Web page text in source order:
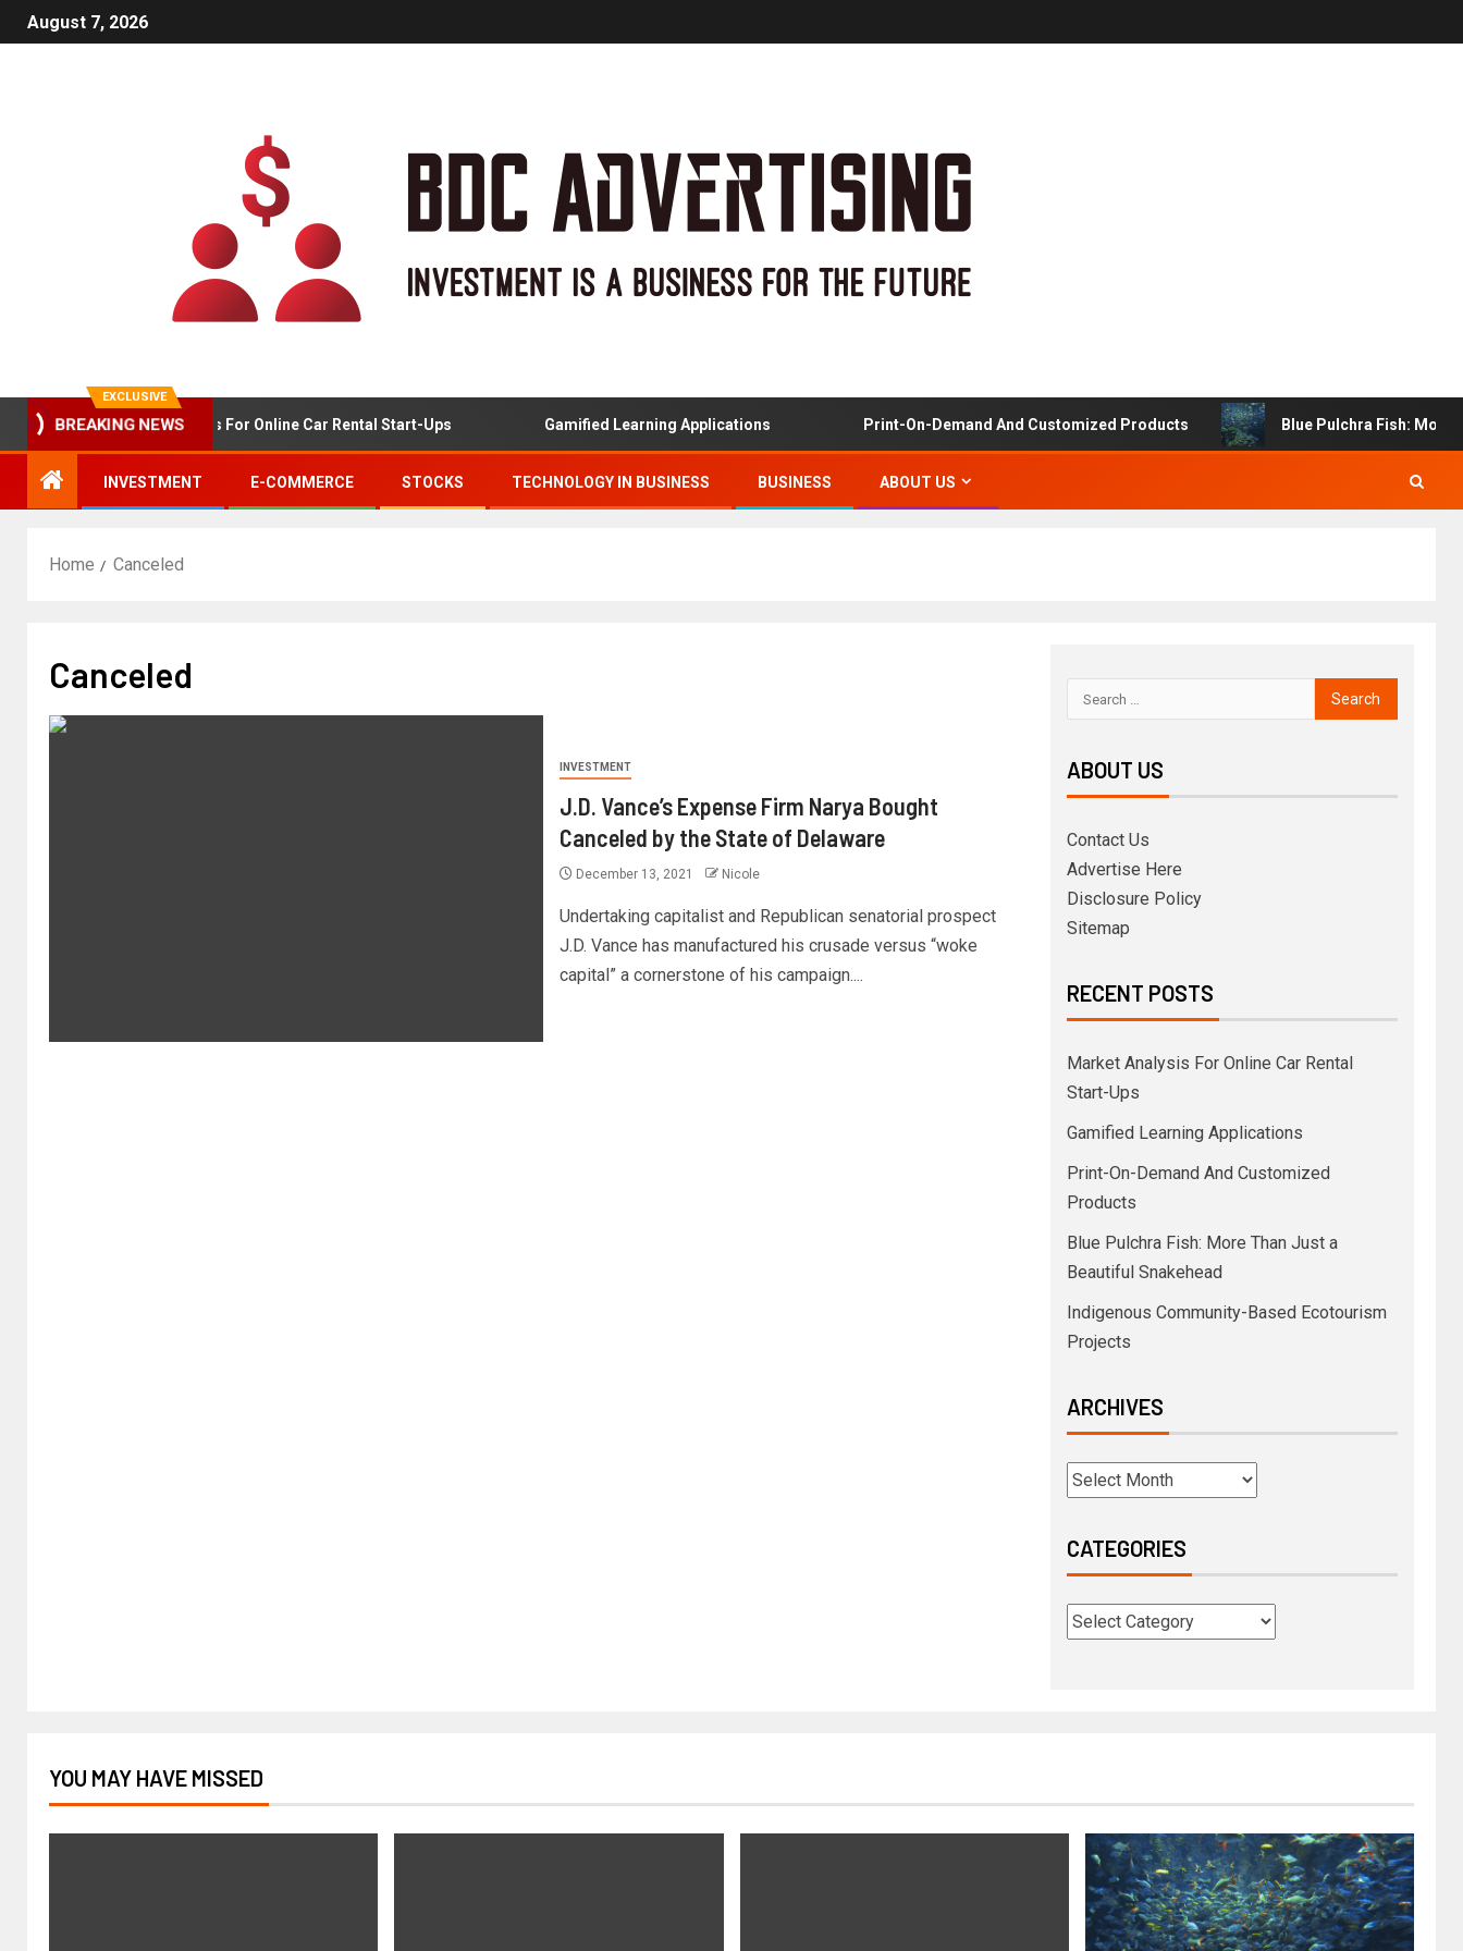
August 7, 2026
EXCLUSIVE
BREAKING NEWS
Market Analysis For Online Car Rental Start-Ups Gamified Learning Applications Print-On-Demand And Customized Products Blue Pulchra Fish: More
INVESTMENT E-COMMERCE STOCKS TECHNOLOGY IN BUSINESS BUSINESS ABOUT US
Home Canceled
Canceled
INVESTMENT
J.D. Vance’s Expense Firm Narya Bought
Canceled by the State of Delaware
December 13, 2021 Nicole
Undertaking capitalist and Republican senatorial prospect
J.D. Vance has manufactured his crusade versus “woke
capital” a cornerstone of his campaign....
ABOUT US
Contact Us
Advertise Here
Disclosure Policy
Sitemap
RECENT POSTS
Market Analysis For Online Car Rental
Start-Ups
Gamified Learning Applications
Print-On-Demand And Customized
Products
Blue Pulchra Fish: More Than Just a
Beautiful Snakehead
Indigenous Community-Based Ecotourism
Projects
ARCHIVES
CATEGORIES
YOU MAY HAVE MISSED